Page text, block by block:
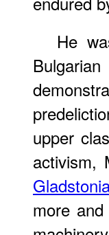
He
upper
activism,
more